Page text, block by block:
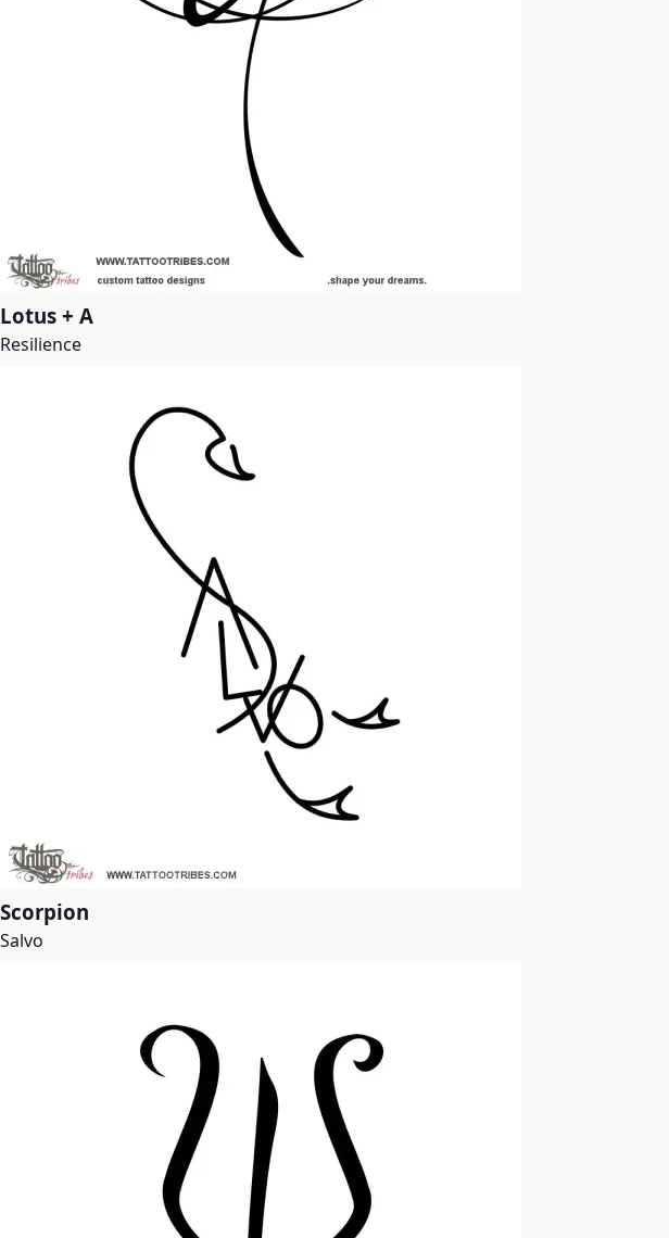
Lotus + A
Resilience
Scorpion
Salvo